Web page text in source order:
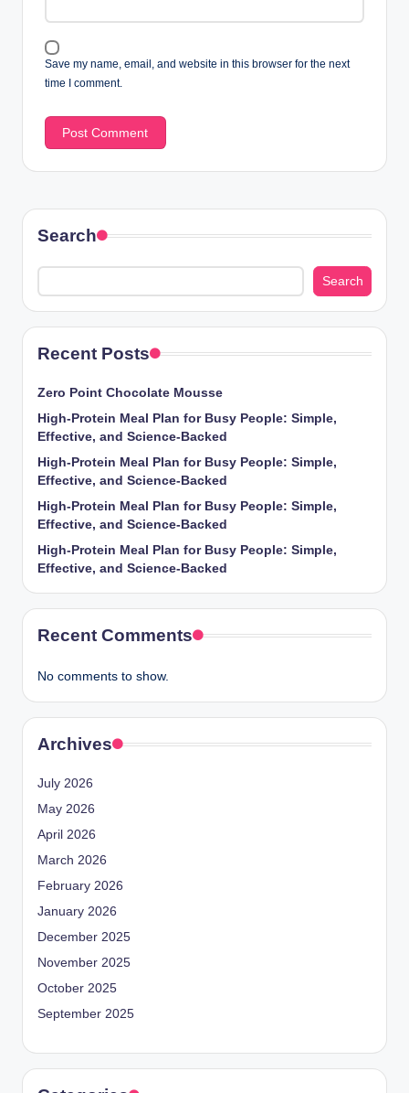
Save my name, email, and website in this browser for the next
time I comment.
Search
Search
Recent Posts
Zero Point Chocolate Mousse
High-Protein Meal Plan for Busy People: Simple,
Effective, and Science-Backed
High-Protein Meal Plan for Busy People: Simple,
Effective, and Science-Backed
High-Protein Meal Plan for Busy People: Simple,
Effective, and Science-Backed
High-Protein Meal Plan for Busy People: Simple,
Effective, and Science-Backed
Recent Comments
No comments to show.
Archives
July 2026
May 2026
April 2026
March 2026
February 2026
January 2026
December 2025
November 2025
October 2025
September 2025